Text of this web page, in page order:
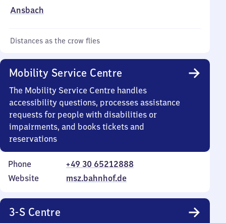
Ansbach
Distances as the crow flies
Mobility Service Centre
The Mobility Service Centre handles
accessibility questions, processes assistance
requests for people with disabilities or
impairments, and books tickets and
reservations
Phone
+49 30 65212888
Website
msz.bahnhof.de
3-S Centre